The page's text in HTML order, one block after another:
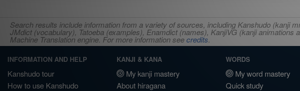
Search results include information from a variety of sources, including Kanshudo (kanji
JMdict (vocabulary), Tatoeba (examples), Enamdict (names), KanjiVG (kanji
Machine Translation engine. For more information seecredits.
INFORMATION AND HELP
Kanshudo tour
How to use Kanshudo
KANJI & KANA
My kanji mastery
About hiragana
WORDS
My word mastery
Quick study